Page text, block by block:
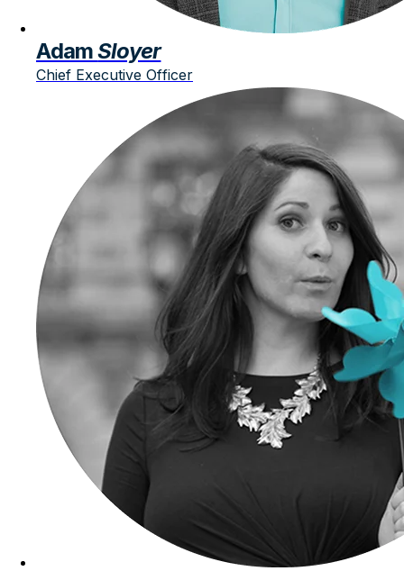
AdamSloyer
Chief Executive Officer